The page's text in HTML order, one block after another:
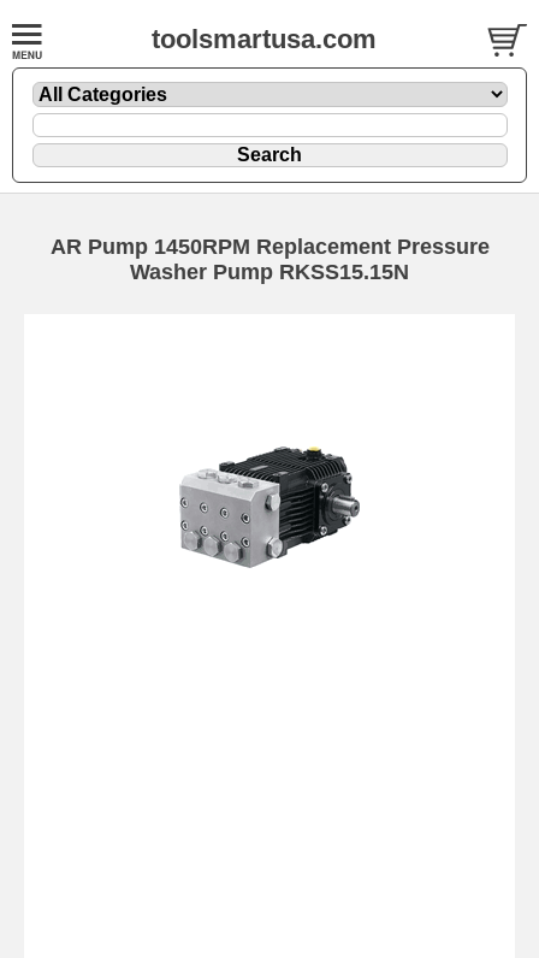
toolsmartusa.com
AR Pump 1450RPM Replacement Pressure
Washer Pump RKSS15.15N